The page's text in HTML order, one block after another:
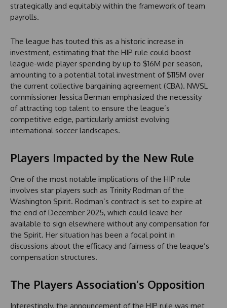
strategically and equitably within the framework of team
payrolls.
The league has touted this as a historic increase in
investment, estimating that the HIP rule could boost
league-wide player spending by up to $16M per season,
amounting to a potential total investment of $115M over
the current collective bargaining agreement (CBA). NWSL
commissioner Jessica Berman emphasized the necessity
of attracting top talent to ensure the league’s
competitive edge, particularly amidst evolving
international soccer landscapes.
Players Impacted by the New Rule
One of the most notable implications of the HIP rule
involves star players such as Trinity Rodman of the
Washington Spirit. Rodman’s contract is set to expire at
the end of December 2025, which could leave her
available to sign elsewhere without any compensation for
the Spirit. Her situation has been a focal point in
discussions about the efficacy and fairness of the league’s
compensation structures.
The Players Association’s Opposition
Interestingly, the announcement of the HIP rule was met